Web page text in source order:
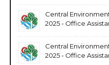
Central
2025 - Office
Central
2025 - Office